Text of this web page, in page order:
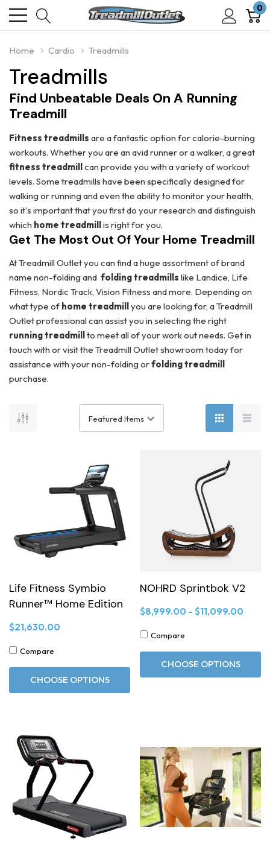
0
Home Cardio Treadmills
Treadmills
Find Unbeatable Deals On A Running
Treadmill
Fitness treadmills are a fantastic option for calorie-burning
workouts. Whether you are an avid runner or a walker, a great
fitness treadmillcan provide you with a variety of workout
levels. Some treadmills have been specifically designed for
walking or running and even the ability to monitor your health,
so it's important that you first do your research and distinguish
which home treadmillis right for you.
Get The Most Out Of Your Home Treadmill
At Treadmill Outlet you can find a huge assortment of brand
name non-folding and folding treadmills like Landice, Life
Fitness, Nordic Track, Vision Fitness and more. Depending on
what type of home treadmillyou are looking for, a Treadmill
Outlet professional can assist you in selecting the right
running treadmillto meet all of your work out needs. Get in
touch with or visit the Treadmill Outlet showroom today for
assistance with your non-folding orfolding treadmill
purchase.
Life Fitness Symbio
Runner™ Home Edition
$21,630.00
Compare
CHOOSE OPTIONS
NOHRD Sprintbok V2
$8,999.00 - $11,099.00
Compare
CHOOSE OPTIONS